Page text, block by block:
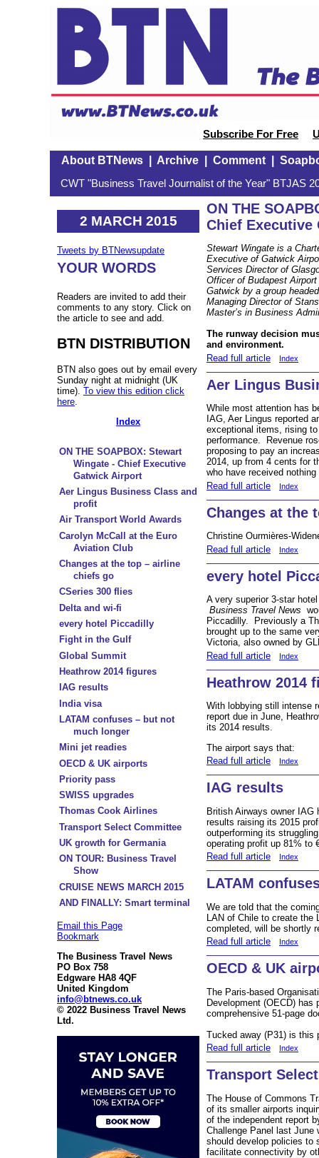
Subscribe For Free
About BTNews| Archive| Comment|
CWT "Business Travel Journalist of the Year" BTJAS
2 MARCH 2015
Tweets by BTNewsupdate
YOUR WORDS
Readers are invited to add their
comments to any story. Click on
the article to see and add.
BTN DISTRIBUTION
BTN also goes out by email every
Sunday night at midnight (UK
time). To view this edition click
here
Index
ON THE SOAPBOX: Stewart
Wingate - Chief Executive
Gatwick Airport
Aer Lingus Business Class and
profit
Air Transport World Awards
Carolyn McCall at the Euro
Aviation Club
Changes at the top – airline
chiefs go
CSeries 300 flies
Delta and wi-fi
every hotel Piccadilly
Fight in the Gulf
Global Summit
Heathrow 2014 figures
IAG results
India visa
LATAM confuses – but not
much longer
Mini jet readies
OECD & UK airports
Priority pass
SWISS upgrades
Thomas Cook Airlines
Transport Select Committee
UK growth for Germania
ON TOUR: Business Travel
Show
CRUISE NEWS MARCH 2015
AND FINALLY: Smart terminal
Email this Page
Bookmark
The Business Travel News
PO Box 758
Edgware HA8 4QF
United Kingdom
info@btnews.co.uk
© 2022 Business Travel News
Ltd.
ON THE
Chief
Stewart Wingate is a
Executive of Gatwick
Services Director of
Officer of Budapest
Gatwick by a group
Managing Director of
Master’s in Business
The runway decision
and environment.
Read full article
Index
Aer Lingus
While most attention has
IAG, Aer Lingus reported
exceptional items, rising
performance. Revenue
proposing to pay an
2014, up from 4 cents for
who have received
Read full article
Index
Changes at the
Christine Ourmières-
Read full article
Index
every hotel
A very superior 3-star
Business Travel News
Piccadilly. Previously a
brought up to the same
Victoria, also owned by
Read full article
Index
Heathrow 2014
With lobbying still intense
report due in June,
its 2014 results.
The airport says that:
Read full article
Index
IAG results
British Airways owner
results raising its 2015
outperforming its
operating profit up 81% to
Read full article
Index
LATAM
We are told that the
LAN of Chile to create the
completed, will be shortly
Read full article
Index
OECD & UK
The Paris-based
Development (OECD)
comprehensive 51-page
Tucked away (P31) is this
Read full article
Index
Transport
The House of Commons
of its smaller airports
of the independent report
Challenge Panel last June
should develop policies to
facilitate connectivity by